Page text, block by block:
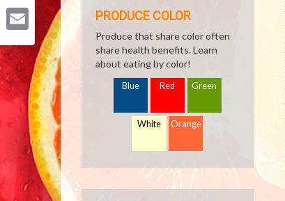
Pinterest
PRODUCE COLOR
Produce that share color often
share health benefits. Learn
about eating by color!
Blue Red Green
White Orange